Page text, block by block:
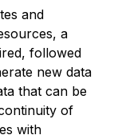
and
a
followed
new data
that can be
of
with